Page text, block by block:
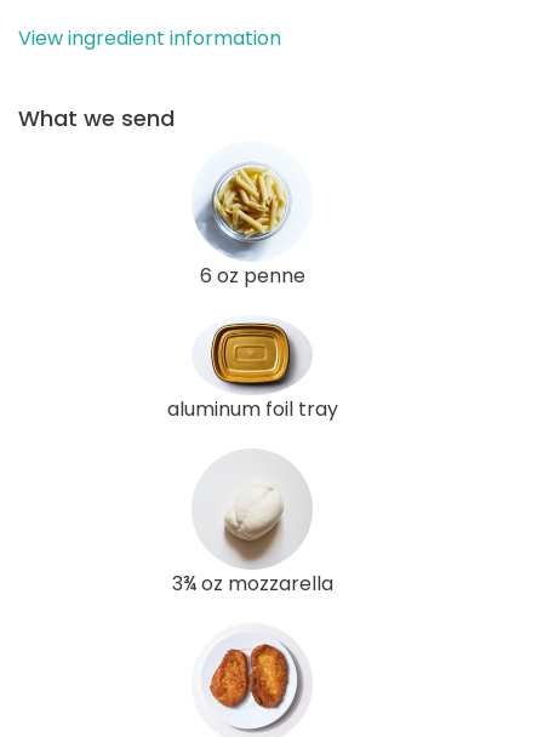
View ingredient information
What we send
6 oz penne
aluminum foil tray
3¾ oz mozzarella